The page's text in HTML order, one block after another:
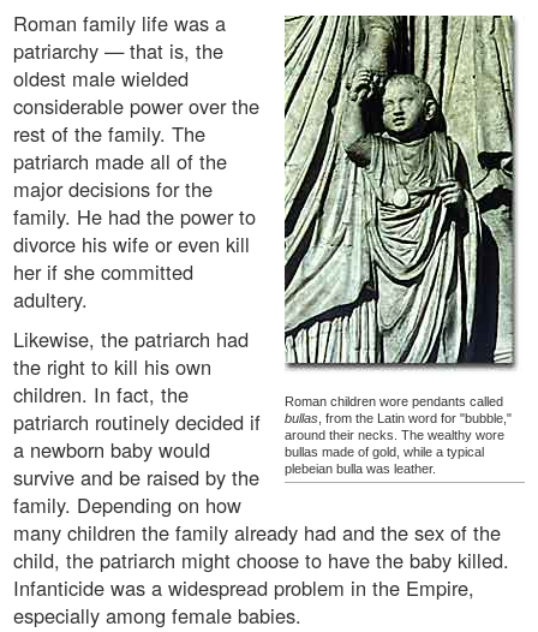
Roman children wore pendants called
bullas, from the Latin word for "bubble,"
around their necks. The wealthy wore
bullas made of gold, while a typical
plebeian bulla was leather.
Roman family life was a
patriarchy — that is, the
oldest male wielded
considerable power over the
rest of the family. The
patriarch made all of the
major decisions for the
family. He had the power to
divorce his wife or even kill
her if she committed
adultery.
Likewise, the patriarch had
the right to kill his own
children. In fact, the
patriarch routinely decided if
a newborn baby would
survive and be raised by the
family. Depending on how
many children the family already had and the sex of the
child, the patriarch might choose to have the baby killed.
Infanticide was a widespread problem in the Empire,
especially among female babies.